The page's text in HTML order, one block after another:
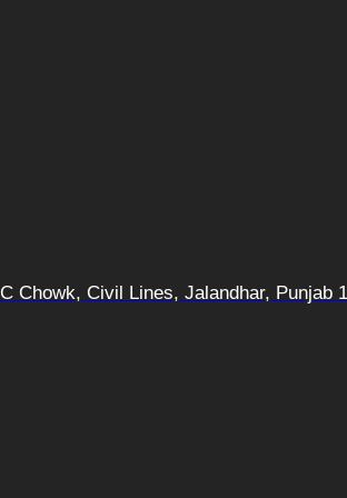
Chowk, Civil Lines, Jalandhar, Punjab